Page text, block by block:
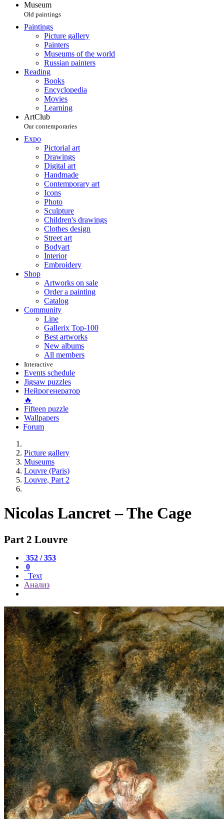
Museum
Old paintings
Paintings
Picture gallery
Painters
Museums of the world
Russian painters
Reading
Books
Encyclopedia
Movies
Learning
ArtClub
Our contemporaries
Expo
Pictorial art
Drawings
Digital art
Handmade
Contemporary art
Icons
Photo
Sculpture
Children's drawings
Clothes design
Street art
Bodyart
Interior
Embroidery
Shop
Artworks on sale
Order a painting
Catalog
Community
Line
Gallerix Top-100
Best artworks
New albums
All members
Interactive
Events schedule
Jigsaw puzzles
Нейрогенератор
🔥
Fifteen puzzle
Wallpapers
Forum
Picture gallery
Museums
Louvre (Paris)
Louvre, Part 2
Nicolas Lancret – The Cage
Part 2 Louvre
352 / 353
0
Text
Анализ